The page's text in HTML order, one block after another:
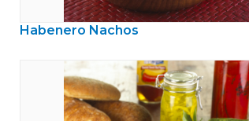
Habenero Nachos